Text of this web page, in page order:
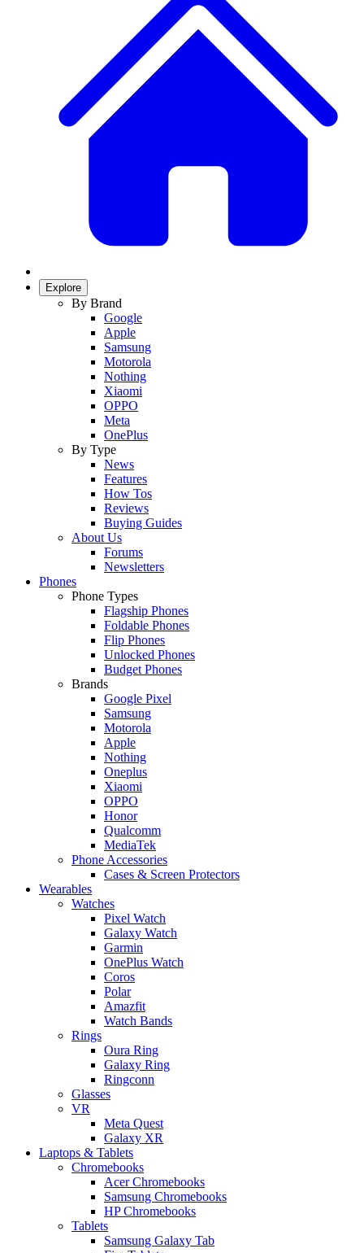
Explore
By Brand
Google
Apple
Samsung
Motorola
Nothing
Xiaomi
OPPO
Meta
OnePlus
By Type
News
Features
How Tos
Reviews
Buying Guides
About Us
Forums
Newsletters
Phones
Phone Types
Flagship Phones
Foldable Phones
Flip Phones
Unlocked Phones
Budget Phones
Brands
Google Pixel
Samsung
Motorola
Apple
Nothing
Oneplus
Xiaomi
OPPO
Honor
Qualcomm
MediaTek
Phone Accessories
Cases & Screen Protectors
Wearables
Watches
Pixel Watch
Galaxy Watch
Garmin
OnePlus Watch
Coros
Polar
Amazfit
Watch Bands
Rings
Oura Ring
Galaxy Ring
Ringconn
Glasses
VR
Meta Quest
Galaxy XR
Laptops & Tablets
Chromebooks
Acer Chromebooks
Samsung Chromebooks
HP Chromebooks
Tablets
Samsung Galaxy Tab